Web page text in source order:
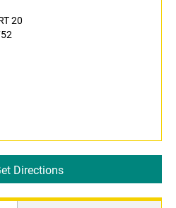
20
Directions